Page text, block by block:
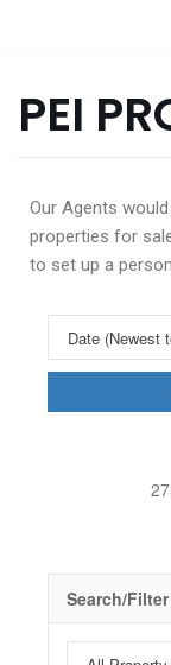
content
PEI
Our Agents
properties for
to set up a
Search/